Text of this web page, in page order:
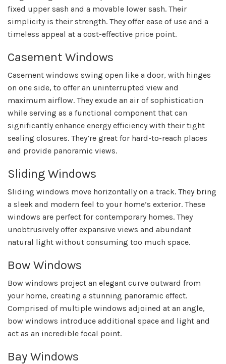
fixed upper sash and a movable lower sash. Their
simplicity is their strength. They offer ease of use and a
timeless appeal at a cost-effective price point.
Casement Windows
Casement windows swing open like a door, with hinges
on one side, to offer an uninterrupted view and
maximum airflow. They exude an air of sophistication
while serving as a functional component that can
significantly enhance energy efficiency with their tight
sealing closures. They’re great for hard-to-reach places
and provide panoramic views.
Sliding Windows
Sliding windows move horizontally on a track. They bring
a sleek and modern feel to your home’s exterior. These
windows are perfect for contemporary homes. They
unobtrusively offer expansive views and abundant
natural light without consuming too much space.
Bow Windows
Bow windows project an elegant curve outward from
your home, creating a stunning panoramic effect.
Comprised of multiple windows adjoined at an angle,
bow windows introduce additional space and light and
act as an incredible focal point.
Bay Windows